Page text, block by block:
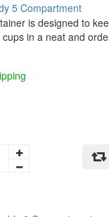
5 Compartment
is designed to
in a neat and